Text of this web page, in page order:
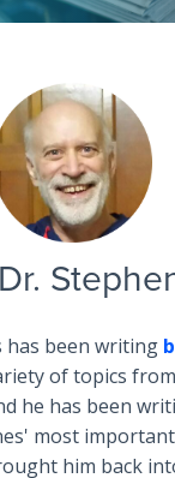
has been writing
of topics
he has been
most
him back